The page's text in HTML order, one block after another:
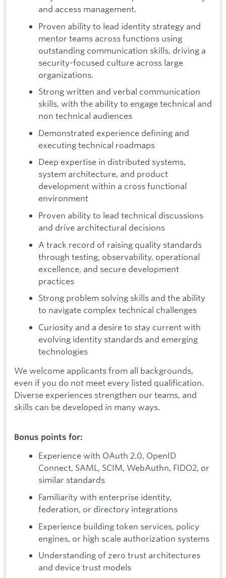
and access management.
Proven ability to lead identity strategy and
mentor teams across functions using
outstanding communication skills, driving a
security-focused culture across large
organizations.
Strong written and verbal communication
skills, with the ability to engage technical and
non technical audiences
Demonstrated experience defining and
executing technical roadmaps
Deep expertise in distributed systems,
system architecture, and product
development within a cross functional
environment
Proven ability to lead technical discussions
and drive architectural decisions
A track record of raising quality standards
through testing, observability, operational
excellence, and secure development
practices
Strong problem solving skills and the ability
to navigate complex technical challenges
Curiosity and a desire to stay current with
evolving identity standards and emerging
technologies
We welcome applicants from all backgrounds,
even if you do not meet every listed qualification.
Diverse experiences strengthen our teams, and
skills can be developed in many ways.
Bonus points for:
Experience with OAuth 2.0, OpenID
Connect, SAML, SCIM, WebAuthn, FIDO2, or
similar standards
Familiarity with enterprise identity,
federation, or directory integrations
Experience building token services, policy
engines, or high scale authorization systems
Understanding of zero trust architectures
and device trust models